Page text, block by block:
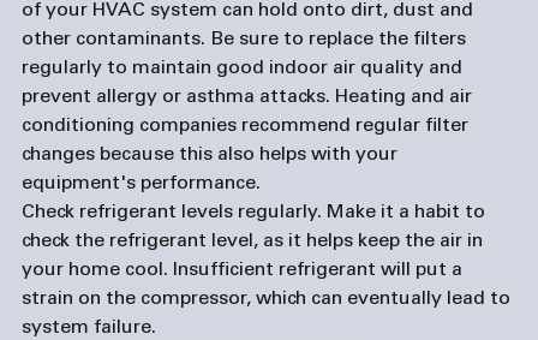
of your HVAC system can hold onto dirt, dust and
other contaminants. Be sure to replace the filters
regularly to maintain good indoor air quality and
prevent allergy or asthma attacks. Heating and air
conditioning companies recommend regular filter
changes because this also helps with your
equipment's performance.
Check refrigerant levels regularly. Make it a habit to
check the refrigerant level, as it helps keep the air in
your home cool. Insufficient refrigerant will put a
strain on the compressor, which can eventually lead to
system failure.